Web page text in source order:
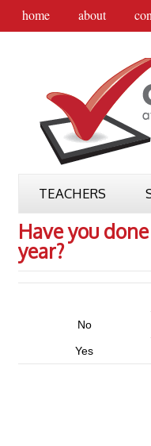
home about
TEACHERS
Have you
year?
No
Yes